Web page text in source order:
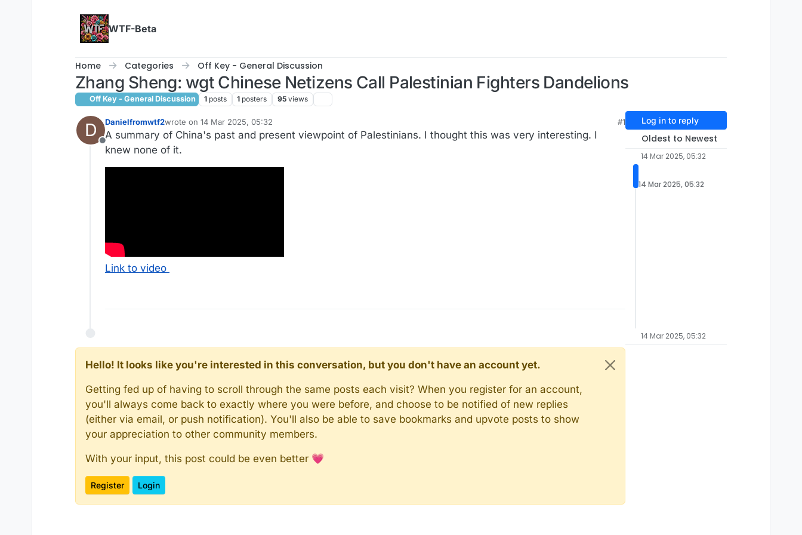
WTF-Beta
Home Categories Off Key - General Discussion
Zhang Sheng: wgt Chinese Netizens Call Palestinian Fighters Dandelions
Off Key - General Discussion 1 posts 1 posters 95 views
D
Offline
Danielfromwtf2wrote on 14 Mar 2025, 05:32
last edited by Danielfromwtf2
#1
A summary of China's past and present viewpoint of Palestinians. I thought this was very interesting. I
knew none of it.
Link to video
Hello! It looks like you're interested in this conversation, but you don't have an account yet.
Getting fed up of having to scroll through the same posts each visit? When you register for an account,
you'll always come back to exactly where you were before, and choose to be notified of new replies
(either via email, or push notification). You'll also be able to save bookmarks and upvote posts to show
your appreciation to other community members.
With your input, this post could be even better 💗
Register Login
Log in to reply
Oldest to Newest
14 Mar 2025, 05:32
14 Mar 2025, 05:32
14 Mar 2025, 05:32